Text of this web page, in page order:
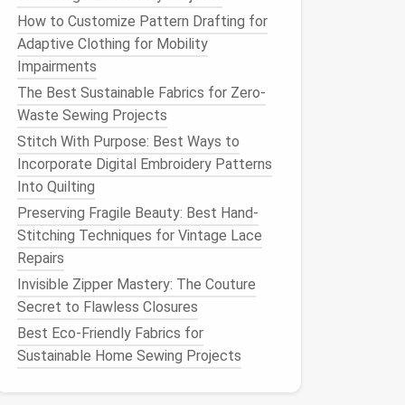
How to Customize Pattern Drafting for
Adaptive Clothing for Mobility
Impairments
The Best Sustainable Fabrics for Zero-
Waste Sewing Projects
Stitch With Purpose: Best Ways to
Incorporate Digital Embroidery Patterns
Into Quilting
Preserving Fragile Beauty: Best Hand-
Stitching Techniques for Vintage Lace
Repairs
Invisible Zipper Mastery: The Couture
Secret to Flawless Closures
Best Eco-Friendly Fabrics for
Sustainable Home Sewing Projects